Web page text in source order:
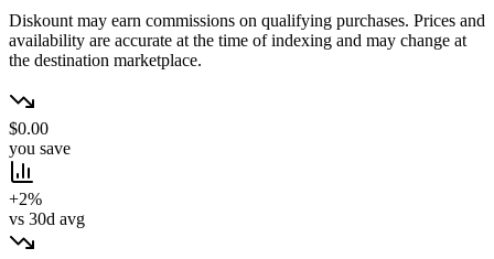
Diskount may earn commissions on qualifying purchases. Prices and
availability are accurate at the time of indexing and may change at
the destination marketplace.
$0.00
you save
+2%
vs 30d avg